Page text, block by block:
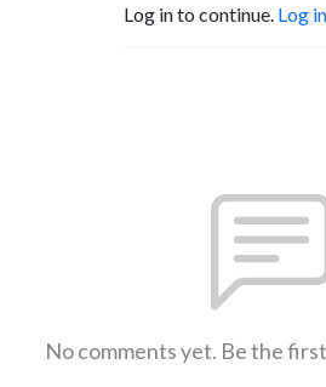
Log in to continue. Log in
No comments yet. Be the